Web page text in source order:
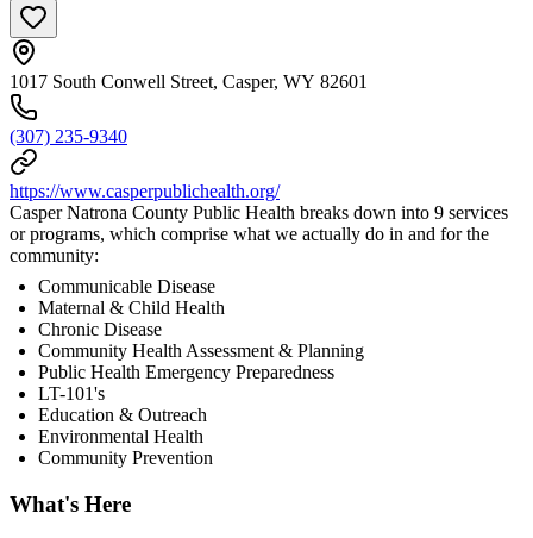
1017 South Conwell Street, Casper, WY 82601
(307) 235-9340
https://www.casperpublichealth.org/
Casper Natrona County Public Health breaks down into 9 services
or programs, which comprise what we actually do in and for the
community:
Communicable Disease
Maternal & Child Health
Chronic Disease
Community Health Assessment & Planning
Public Health Emergency Preparedness
LT-101's
Education & Outreach
Environmental Health
Community Prevention
What's Here